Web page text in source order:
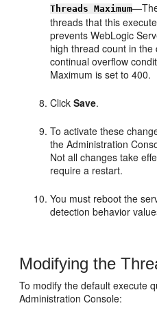
Threads Maximum
threads that this
prevents WebLogic
high thread count in
continual overflow
Maximum is set to 400.
ClickSave.
To activate these
the Administration
Not all changes take
require a restart.
You must reboot the
detection behavior
Modifying the
To modify the default execute
Administration Console: